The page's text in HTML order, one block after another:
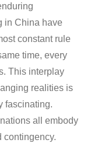
in China have
constant rule
time, every
This interplay
realities is
fascinating.
all embody
contingency.